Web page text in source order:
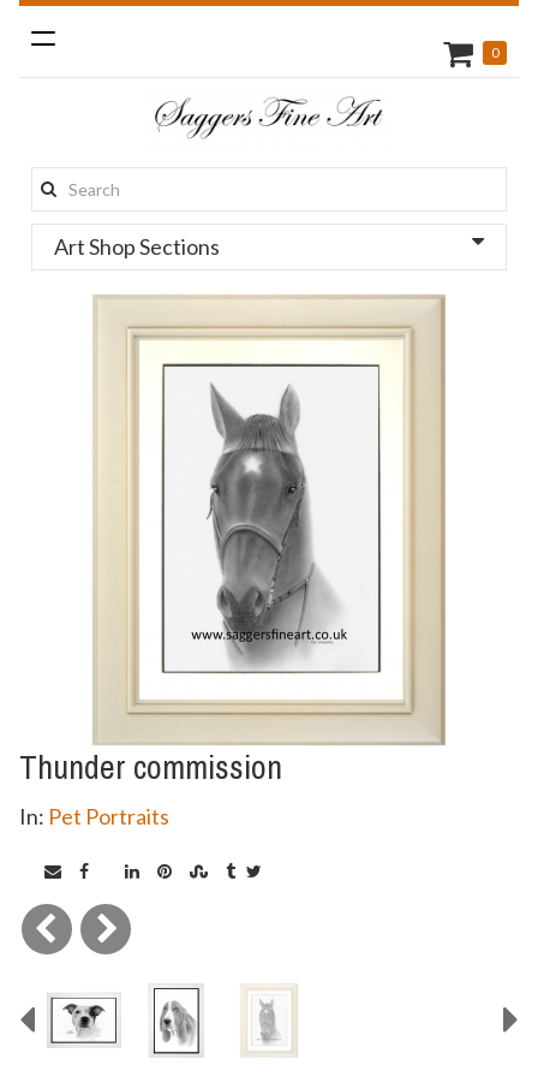
Toggle
navigation
Search
this
site:
0
Art Shop Sections
Thunder commission
In: Pet Portraits
Previous